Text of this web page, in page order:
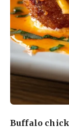
Buffalo